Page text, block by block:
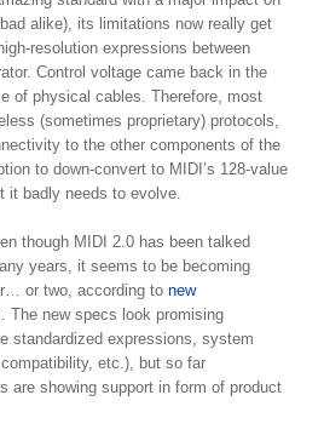
alike), its limitations now really get
resolution expressions between
Control voltage came back in the
of physical cables. Therefore, most
(sometimes proprietary) protocols,
to the other components of the
to down-convert to MIDI’s 128-value
it badly needs to evolve.
though MIDI 2.0 has been talked
years, it seems to be becoming
or two, according to new
The new specs look promising
standardized expressions, system
etc.), but so far
are showing support in form of product